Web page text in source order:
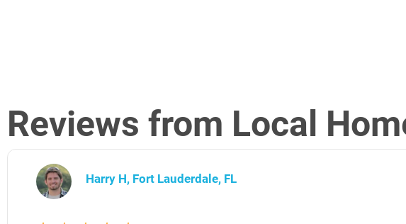
Reviews from Local
Joe Y, Fort Lauderdale, FL